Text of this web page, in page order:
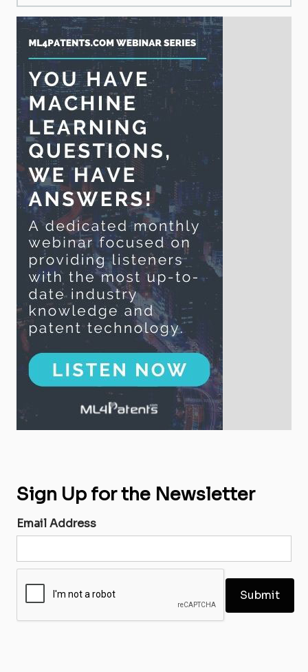
Sign Up for the Newsletter
Email Address